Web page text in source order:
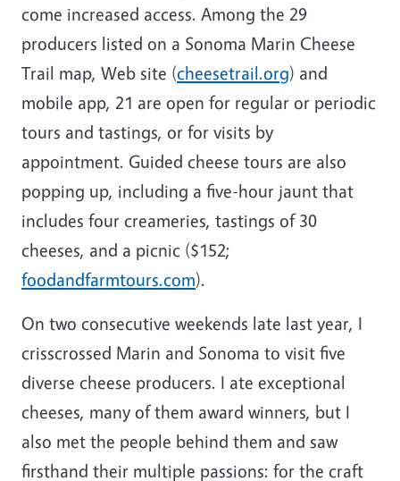
come increased access. Among the 29
producers listed on a Sonoma Marin Cheese
Trail map, Web site (cheesetrail.org) and
mobile app, 21 are open for regular or periodic
tours and tastings, or for visits by
appointment. Guided cheese tours are also
popping up, including a five-hour jaunt that
includes four creameries, tastings of 30
cheeses, and a picnic ($152;
foodandfarmtours.com).
On two consecutive weekends late last year, I
crisscrossed Marin and Sonoma to visit five
diverse cheese producers. I ate exceptional
cheeses, many of them award winners, but I
also met the people behind them and saw
firsthand their multiple passions: for the craft